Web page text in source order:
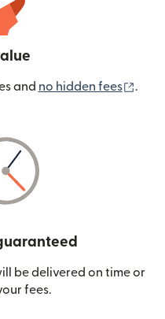
and no hidden fees .
be delivered on time or
fees.